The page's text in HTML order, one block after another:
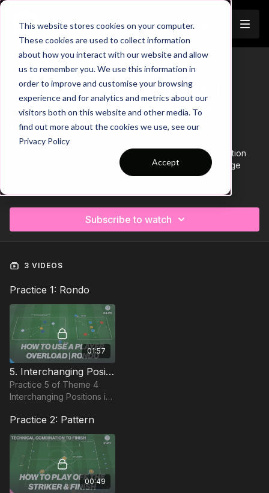
This website stores cookies on your computer.
These cookies are used to collect information
about how you interact with our website and allow
us to remember you. We use this information in
order to improve and customise your browsing
experience and for analytics and metrics about our
visitors both on this website and other media. To
find out more about the cookies we use, see our
Privacy Policy
Accept
Trailer
COLLECTION
Session 277: 3 Part (90 Mins) |
Quick Combination Play | 10+
Players
This 3 Part, 90 min session is focused on quick combination
play and is most suitable for players in the Pro Phase (Age
17+) and requires 10+ players.
Subscribe to watch
3 VIDEOS
Practice 1: Rondo
01:57
5. Interchanging Positions | 3 v 2 Possession Squares (04-P5)
Practice 5 of Theme 4
Interchanging Positions is
has 2 practice areas with
different area size, to
challenge indi
Practice 2: Pattern
00:49